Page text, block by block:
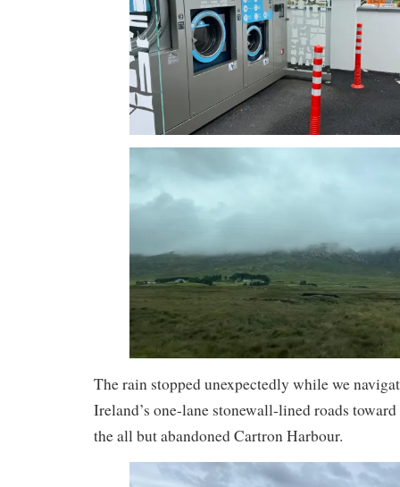
The rain stopped unexpectedly while we
Ireland’s one-lane stonewall-lined roads
the all but abandoned Cartron Harbour.